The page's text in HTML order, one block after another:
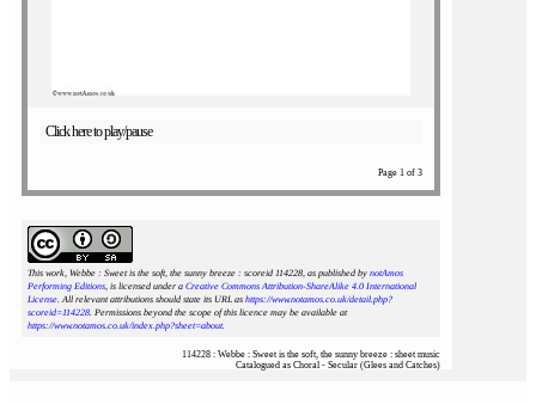
Click here to play/pause
Page 1 of 3
This work, Webbe : Sweet is the soft, the sunny breeze : scoreid 114228, as published by notAmos
Performing Editions, is licensed under a Creative Commons Attribution-ShareAlike 4.0 International
License. All relevant attributions should state its URL as https://www.notamos.co.uk/detail.php?
scoreid=114228. Permissions beyond the scope of this licence may be available at
https://www.notamos.co.uk/index.php?sheet=about.
114228 : Webbe : Sweet is the soft, the sunny breeze : sheet music
Catalogued as Choral - Secular (Glees and Catches)